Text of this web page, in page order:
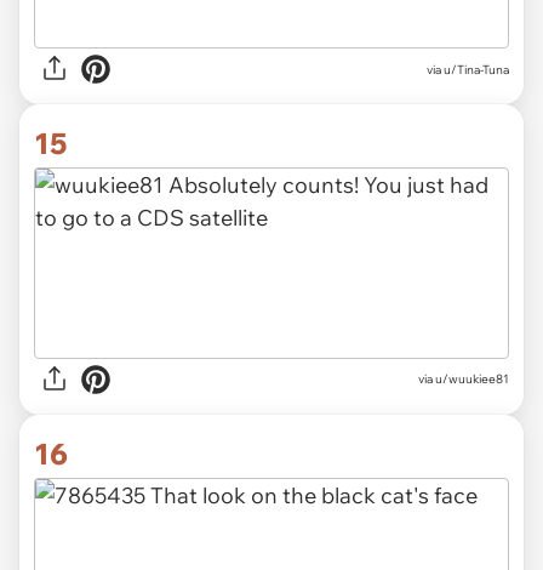
via u/Tina-Tuna
15
via u/wuukiee81
16